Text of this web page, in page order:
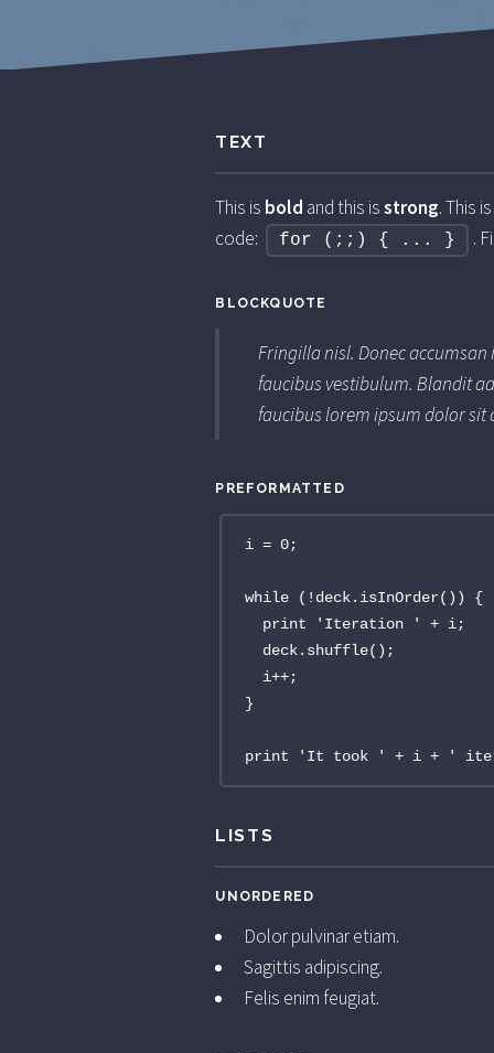
TEXT
This is bold and this isstrong. This
code:
for (;;) { ... } .
BLOCKQUOTE
Fringilla nisl. Donec
faucibus vestibulum. Blandit
faucibus lorem ipsum dolor sit
PREFORMATTED
i = 0;
while (!deck.isInOrder()) {
  print 'Iteration ' + i;
  deck.shuffle();
  i++;
}
print 'It took ' + i + '
LISTS
UNORDERED
Dolor pulvinar etiam.
Sagittis adipiscing.
Felis enim feugiat.